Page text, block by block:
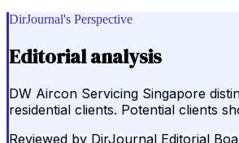
DirJournal's Perspective
Editorial analysis
DW Aircon Servicing Singapore
residential clients. Potential clients
Reviewed by DirJournal Editorial